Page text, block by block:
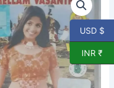
USD $
INR ₹